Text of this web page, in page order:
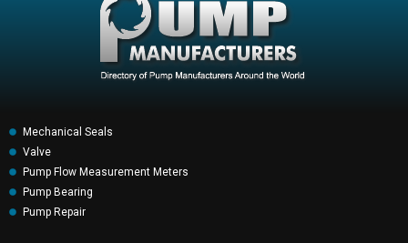
Mechanical Seals
Valve
Pump Flow Measurement Meters
Pump Bearing
Pump Repair